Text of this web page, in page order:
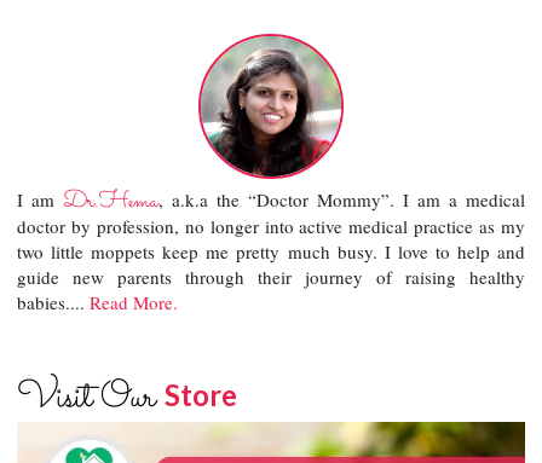
I amDr.Hema, a.k.a the “Doctor Mommy”. I am a medical
doctor by profession, no longer into active medical practice as my
two little moppets keep me pretty much busy. I love to help and
guide new parents through their journey of raising healthy
babies....Read More.
Visit OurStore